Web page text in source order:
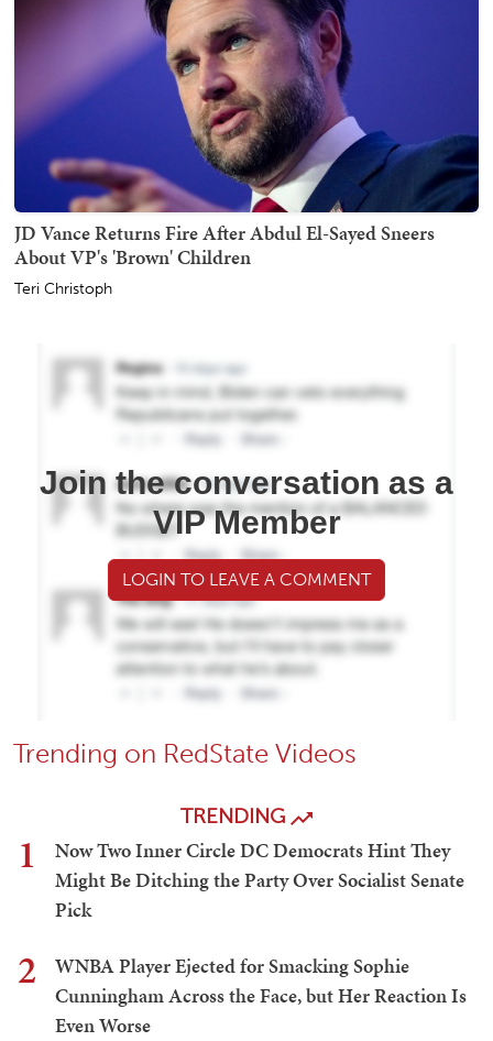
JD Vance Returns Fire After Abdul El-Sayed Sneers
About VP's 'Brown' Children
Teri Christoph
Join the conversation as a
VIP Member
LOGIN TO LEAVE A COMMENT
Trending on RedState Videos
TRENDING
1
Now Two Inner Circle DC Democrats Hint They
Might Be Ditching the Party Over Socialist Senate
Pick
2
WNBA Player Ejected for Smacking Sophie
Cunningham Across the Face, but Her Reaction Is
Even Worse